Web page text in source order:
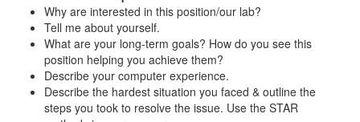
Why are interested in this position/our lab?
Tell me about yourself.
What are your long-term goals? How do you see this
position helping you achieve them?
Describe your computer experience.
Describe the hardest situation you faced & outline the
steps you took to resolve the issue. Use the STAR